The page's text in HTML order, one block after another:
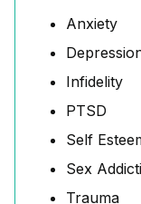
Anxiety
Infidelity
PTSD
Self
Sex
Trauma